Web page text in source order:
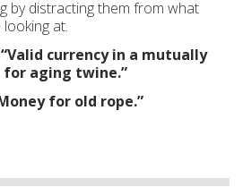
by distracting them from what
at.
“Valid currency in a mutually
for aging twine.”
for old rope.”